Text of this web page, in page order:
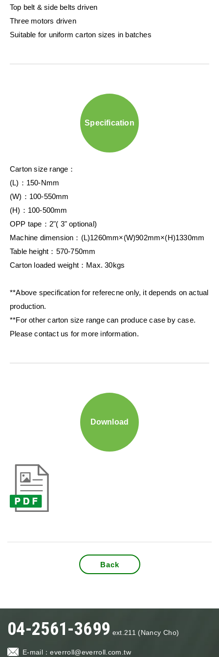
Top belt & side belts driven
Three motors driven
Suitable for uniform carton sizes in batches
Specification
Carton size range：
(L)：150-Nmm
(W)：100-550mm
(H)：100-500mm
OPP tape：2"( 3" optional)
Machine dimension：(L)1260mm×(W)902mm×(H)1330mm
Table height：570-750mm
Carton loaded weight：Max. 30kgs
**Above specification for referecne only, it depends on actual
production.
**For other carton size range can produce case by case.
Please contact us for more information.
Download
Back
04-2561-3699 ext.211 (Nancy Cho)
E-mail：everroll@everroll.com.tw